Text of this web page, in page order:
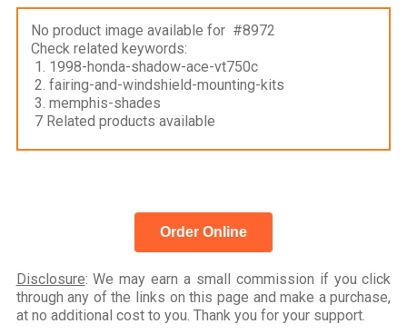
No product image available for #8972
Check related keywords:
1. 1998-honda-shadow-ace-vt750c
2. fairing-and-windshield-mounting-kits
3. memphis-shades
7 Related products available
Order Online
Disclosure: We may earn a small commission if you click
through any of the links on this page and make a purchase,
at no additional cost to you. Thank you for your support.